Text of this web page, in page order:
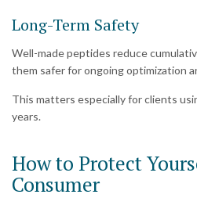
Long-Term Safety
Well-made peptides reduce
them safer for ongoing optimization
This matters especially for clients
years.
How to Protect
Consumer